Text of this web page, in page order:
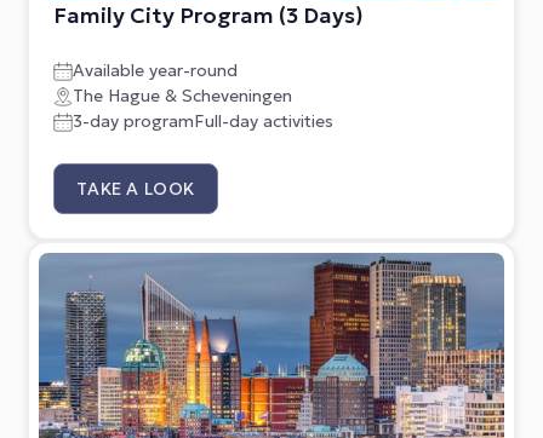
Family City Program (3 Days)
Available year-round
The Hague & Scheveningen
3-day programFull-day activities
TAKE A LOOK